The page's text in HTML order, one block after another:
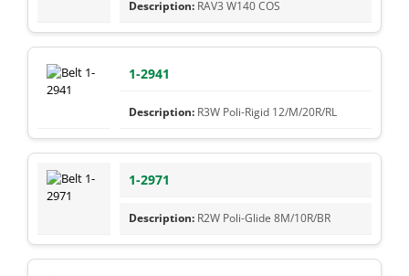
RAV3 W140 COS
1-2941
R3W Poli-Rigid 12/M/20R/RL
1-2971
R2W Poli-Glide 8M/10R/BR